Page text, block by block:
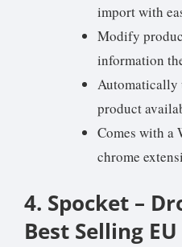
import with
Modify
information
Automatically
product
Comes with a
chrome
4. Spocket –
Best Selling